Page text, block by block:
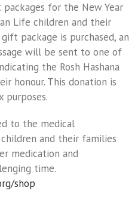
for the New Year
Life children and their
package is purchased, an
will be sent to one of
the Rosh Hashana
honour. This donation is
to the medical
and their families
medication and
time.
shop